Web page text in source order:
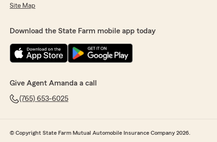
Site Map
Download the State Farm mobile app today
Give Agent Amanda a call
(765) 653-6025
© Copyright State Farm Mutual Automobile Insurance Company 2026.